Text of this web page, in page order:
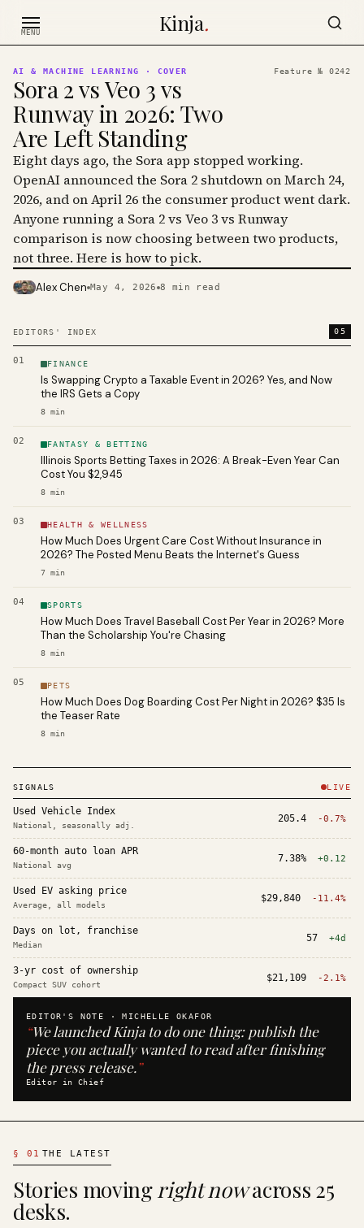
MENU Kinja.
EDITORS' INDEX 05
01 FINANCE
Is Swapping Crypto a Taxable Event in 2026? Yes, and Now
the IRS Gets a Copy
8 min
02 FANTASY & BETTING
Illinois Sports Betting Taxes in 2026: A Break-Even Year Can
Cost You $2,945
8 min
03 HEALTH & WELLNESS
How Much Does Urgent Care Cost Without Insurance in
2026? The Posted Menu Beats the Internet's Guess
7 min
04 SPORTS
How Much Does Travel Baseball Cost Per Year in 2026? More
Than the Scholarship You're Chasing
8 min
05 PETS
How Much Does Dog Boarding Cost Per Night in 2026? $35 Is
the Teaser Rate
8 min
AI & MACHINE LEARNING · COVER Feature № 0242
Sora 2 vs Veo 3 vs
Runway in 2026: Two
Are Left Standing
Eight days ago, the Sora app stopped working.
OpenAI announced the Sora 2 shutdown on March 24,
2026, and on April 26 the consumer product went dark.
Anyone running a Sora 2 vs Veo 3 vs Runway
comparison is now choosing between two products,
not three. Here is how to pick.
PHOTO · KINJA
Alex Chen May 4, 2026 8 min read
SIGNALS LIVE
Used Vehicle Index
National, seasonally adj.
205.4 -0.7%
60-month auto loan APR
National avg
7.38% +0.12
Used EV asking price
Average, all models
$29,840 -11.4%
Days on lot, franchise
Median
57 +4d
3-yr cost of ownership
Compact SUV cohort
$21,109 -2.1%
EDITOR'S NOTE ·MICHELLE OKAFOR
“We launched Kinja to do one thing: publish the
piece you actually wanted to read after finishing
the press release.”
Editor in Chief
§ 01 THE LATEST
Stories movingright nowacross 25
desks.